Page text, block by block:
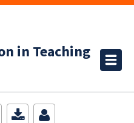
in Teaching